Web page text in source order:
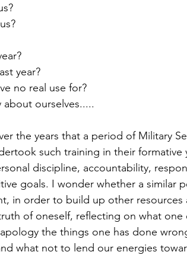
year?
no real use for?
about ourselves.....
such training in their formative
discipline, accountability,
goals. I wonder whether a similar
in order to build up other resources
of oneself, reflecting on what one
the things one has done
what not to lend our energies